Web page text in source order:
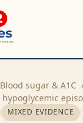
Blood sugar & A1C ›
MIXED EVIDENCE